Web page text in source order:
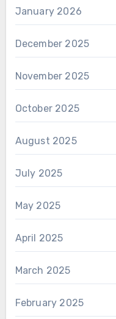
January 2026
December 2025
November 2025
October 2025
August 2025
July 2025
May 2025
April 2025
March 2025
February 2025